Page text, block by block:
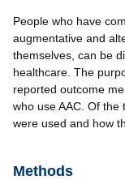
People who have
augmentative and
themselves, can be
healthcare. The
reported outcome
who use AAC. Of
were used and how
Methods